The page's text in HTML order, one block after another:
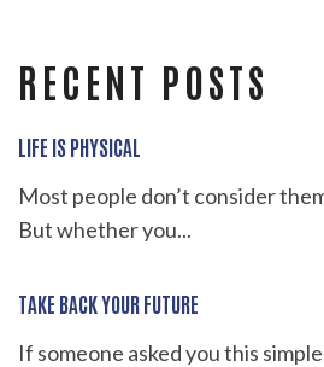
RECENT POSTS
LIFE IS PHYSICAL
Most people don’t consider
But whether you...
TAKE BACK YOUR FUTURE
If someone asked you this